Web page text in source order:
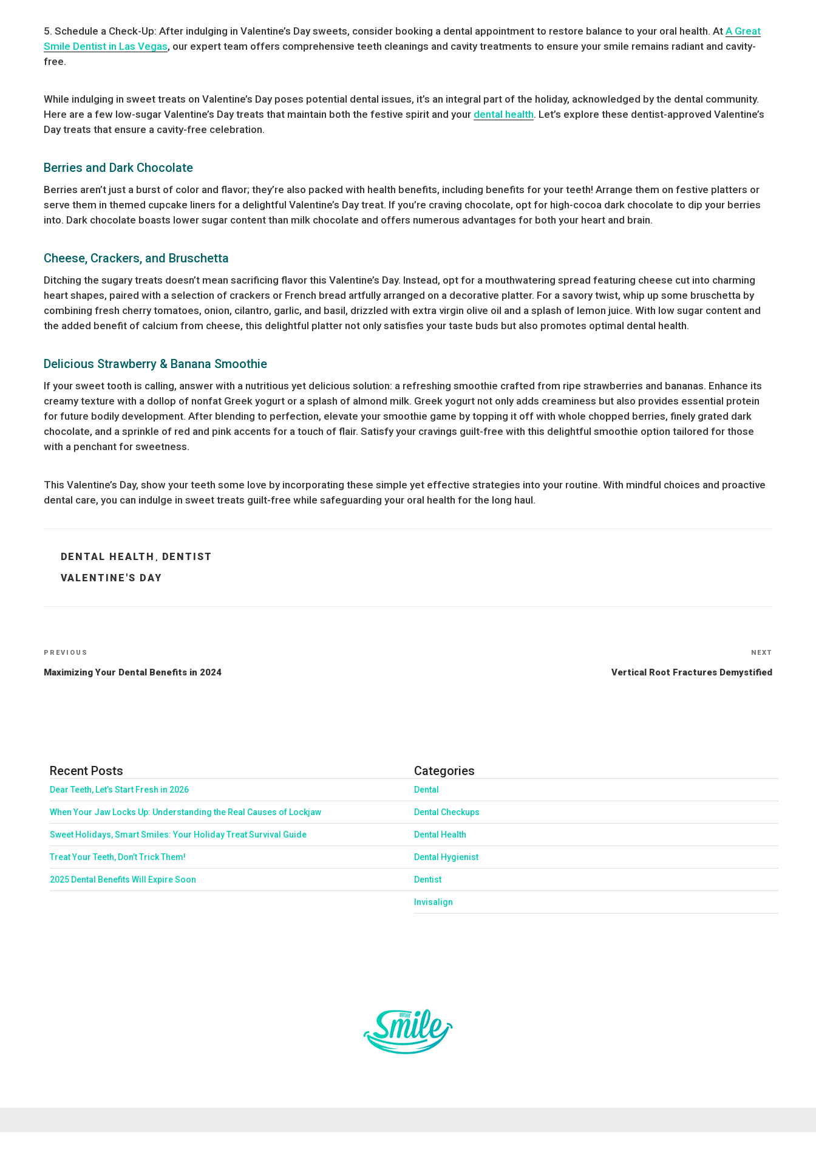
5. Schedule a Check-Up: After indulging in Valentine’s Day sweets, consider booking a dental appointment to restore balance to your oral health. At A Great
Smile Dentist in Las Vegas, our expert team offers comprehensive teeth cleanings and cavity treatments to ensure your smile remains radiant and cavity-
free.
While indulging in sweet treats on Valentine’s Day poses potential dental issues, it’s an integral part of the holiday, acknowledged by the dental community.
Here are a few low-sugar Valentine’s Day treats that maintain both the festive spirit and your dental health. Let’s explore these dentist-approved Valentine’s
Day treats that ensure a cavity-free celebration.
Berries and Dark Chocolate
Berries aren’t just a burst of color and flavor; they’re also packed with health benefits, including benefits for your teeth! Arrange them on festive platters or
serve them in themed cupcake liners for a delightful Valentine’s Day treat. If you’re craving chocolate, opt for high-cocoa dark chocolate to dip your berries
into. Dark chocolate boasts lower sugar content than milk chocolate and offers numerous advantages for both your heart and brain.
Cheese, Crackers, and Bruschetta
Ditching the sugary treats doesn’t mean sacrificing flavor this Valentine’s Day. Instead, opt for a mouthwatering spread featuring cheese cut into charming
heart shapes, paired with a selection of crackers or French bread artfully arranged on a decorative platter. For a savory twist, whip up some bruschetta by
combining fresh cherry tomatoes, onion, cilantro, garlic, and basil, drizzled with extra virgin olive oil and a splash of lemon juice. With low sugar content and
the added benefit of calcium from cheese, this delightful platter not only satisfies your taste buds but also promotes optimal dental health.
Delicious Strawberry & Banana Smoothie
If your sweet tooth is calling, answer with a nutritious yet delicious solution: a refreshing smoothie crafted from ripe strawberries and bananas. Enhance its
creamy texture with a dollop of nonfat Greek yogurt or a splash of almond milk. Greek yogurt not only adds creaminess but also provides essential protein
for future bodily development. After blending to perfection, elevate your smoothie game by topping it off with whole chopped berries, finely grated dark
chocolate, and a sprinkle of red and pink accents for a touch of flair. Satisfy your cravings guilt-free with this delightful smoothie option tailored for those
with a penchant for sweetness.
This Valentine’s Day, show your teeth some love by incorporating these simple yet effective strategies into your routine. With mindful choices and proactive
dental care, you can indulge in sweet treats guilt-free while safeguarding your oral health for the long haul.
CATEGORIES
DENTAL HEALTH , DENTIST
TAGS
VALENTINE'S DAY
Post
navigation
Previous
Post
PREVIOUS
Maximizing Your Dental Benefits in 2024
Post
NEXT
Vertical Root Fractures Demystified
Recent Posts
Dear Teeth, Let’s Start Fresh in 2026
When Your Jaw Locks Up: Understanding the Real Causes of Lockjaw
Sweet Holidays, Smart Smiles: Your Holiday Treat Survival Guide
Treat Your Teeth, Don’t Trick Them!
2025 Dental Benefits Will Expire Soon
Categories
Dental
Dental Checkups
Dental Health
Dental Hygienist
Dentist
Invisalign